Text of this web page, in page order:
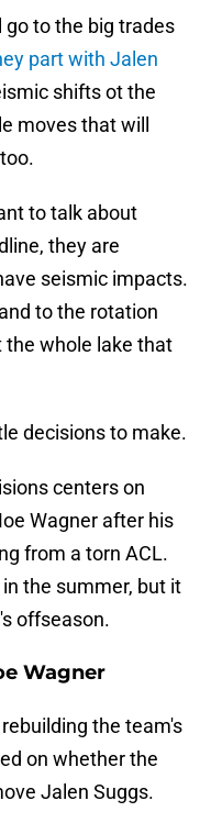
to the big trades
part with Jalen
shifts ot the
moves that will
to talk about
they are
seismic impacts.
to the rotation
the whole lake that
decisions to make.
centers on
Wagner after his
from a torn ACL.
the summer, but it
offseason.
Wagner
the team's
on whether the
Jalen Suggs.